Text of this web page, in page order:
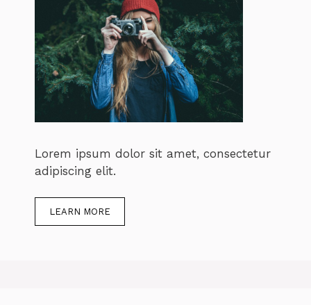
Lorem ipsum dolor sit amet, consectetur
adipiscing elit.
LEARN MORE